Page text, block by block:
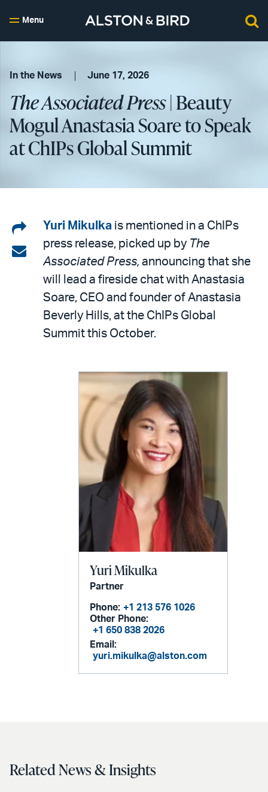
Menu
In the News June 17, 2026
The Associated Press| Beauty
Mogul Anastasia Soare to Speak
at ChIPs Global Summit
Share
on
LinkedIn
Share
email
Yuri Mikulka is mentioned in a ChIPs
press release, picked up by The
Associated Press, announcing that she
will lead a fireside chat with Anastasia
Soare, CEO and founder of Anastasia
Beverly Hills, at the ChIPs Global
Summit this October.
Yuri Mikulka
Partner
Phone: +1 213 576 1026
Other Phone:
+1 650 838 2026
Email:
yuri.mikulka@alston.com
Related News & Insights